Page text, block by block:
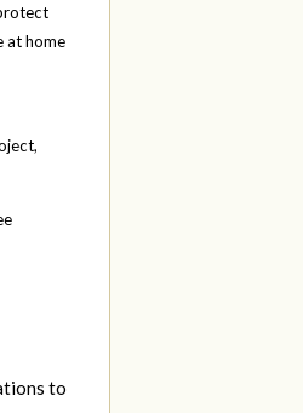
at home
to